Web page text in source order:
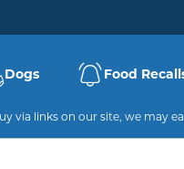
Dogs Food
via links on our site, we may